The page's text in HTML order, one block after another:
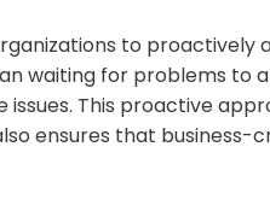
to
waiting for problems to
This proactive
ensures that business-